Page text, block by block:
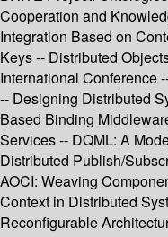
Cooperation and
Integration Based on
Keys -- Distributed
International Conference
-- Designing Distributed
Based Binding
Services -- DQML: A
Distributed Publish/
AOCI: Weaving
Context in Distributed
Reconfigurable